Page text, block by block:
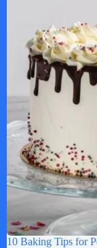
10 Baking Tips for